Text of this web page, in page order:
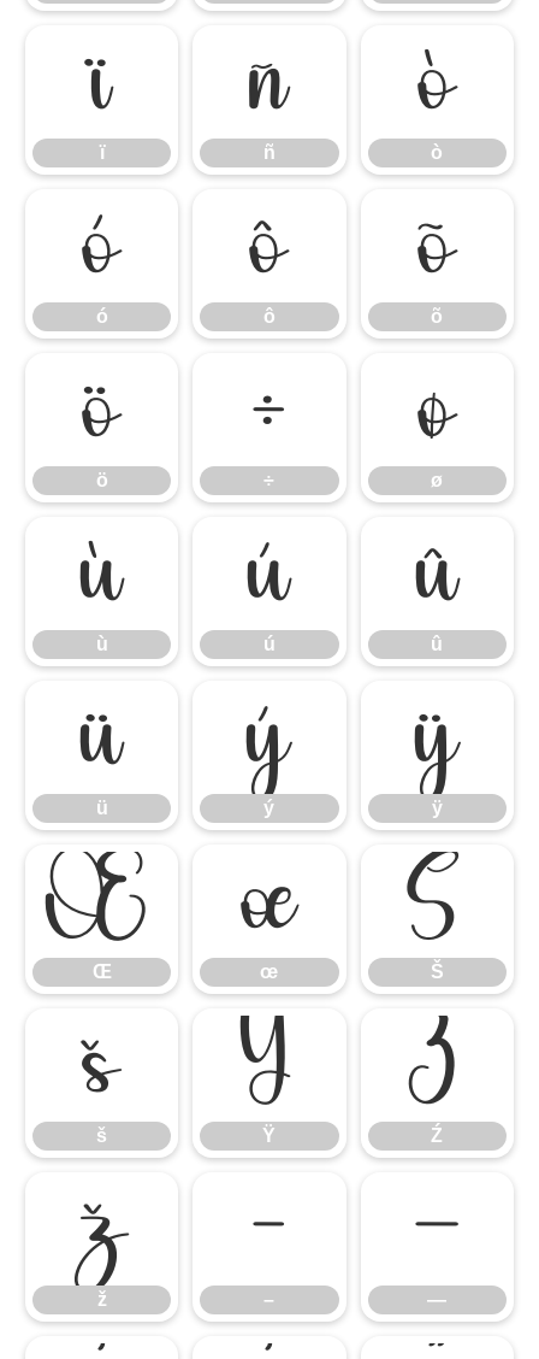
ï
ï
ñ
ñ
ò
ò
ó
ó
ô
ô
õ
õ
ö
ö
÷
÷
ø
ø
ù
ù
ú
ú
û
û
ü
ü
ý
ý
ÿ
ÿ
Œ
Œ
œ
œ
Š
Š
š
š
Ÿ
Ÿ
Ź
Ź
ž
ž
–
–
—
—